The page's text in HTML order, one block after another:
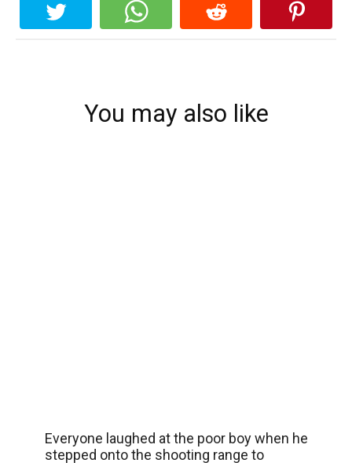
You may also like
Everyone laughed at the poor boy when he
stepped onto the shooting range to